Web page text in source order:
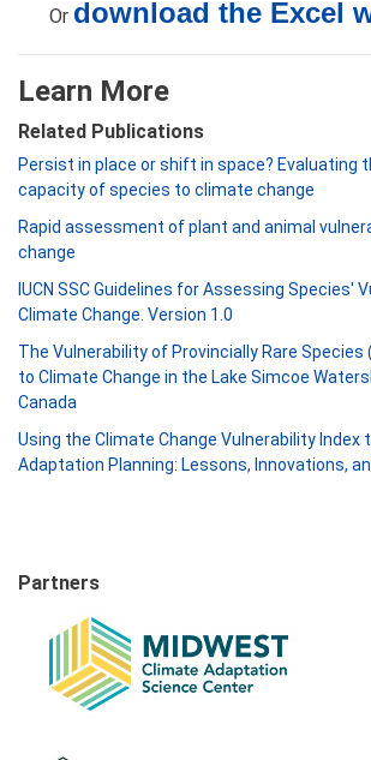
Or download the Excel
Learn More
Related Publications
Persist in place or shift in space? Evaluating
capacity of species to climate change
Rapid assessment of plant and animal
change
IUCN SSC Guidelines for Assessing Species'
Climate Change. Version 1.0
The Vulnerability of Provincially Rare
to Climate Change in the Lake Simcoe
Canada
Using the Climate Change Vulnerability Index
Adaptation Planning: Lessons, Innovations,
Partners